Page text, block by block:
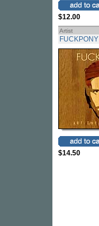
$12.00
Artist
FUCKPONY
$14.50